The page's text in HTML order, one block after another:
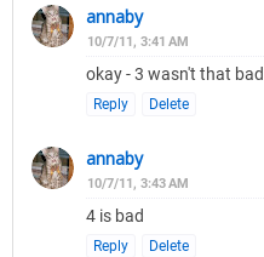
annaby
10/7/11, 3:41 AM
okay - 3 wasn't that bad
Reply Delete
annaby
10/7/11, 3:43 AM
4 is bad
Reply Delete